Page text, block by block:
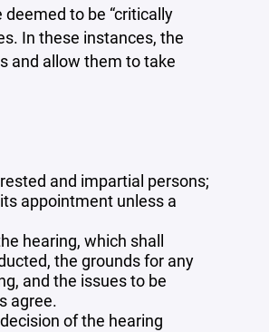
to be “critically
In these instances, the
and allow them to take
and impartial persons;
appointment unless a
hearing, which shall
the grounds for any
and the issues to be
agree.
of the hearing